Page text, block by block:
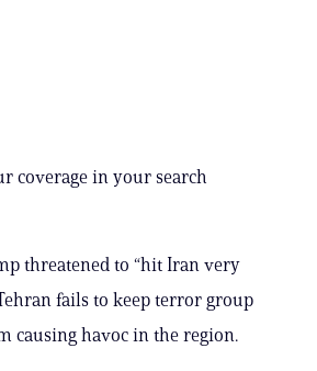
coverage in your search
threatened to “hit Iran very
fails to keep terror group
causing havoc in the region.